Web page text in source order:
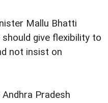
Mallu Bhatti
give flexibility to
not insist on
Pradesh